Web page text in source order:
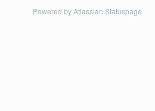
Powered by Atlassian Statuspage